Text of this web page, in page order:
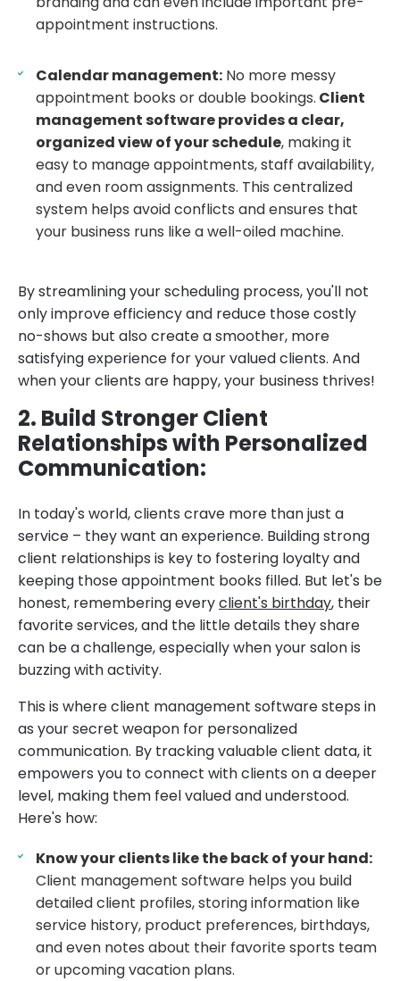
appointment instructions.
Calendar management: No more messy
appointment books or double bookings. Client
management software provides a clear,
organized view of your schedule, making it
easy to manage appointments, staff availability,
and even room assignments. This centralized
system helps avoid conflicts and ensures that
your business runs like a well-oiled machine.
By streamlining your scheduling process, you'll not
only improve efficiency and reduce those costly
no-shows but also create a smoother, more
satisfying experience for your valued clients. And
when your clients are happy, your business thrives!
2. Build Stronger Client
Relationships with Personalized
Communication:
In today's world, clients crave more than just a
service – they want an experience. Building strong
client relationships is key to fostering loyalty and
keeping those appointment books filled. But let's be
honest, remembering everyclient's birthday, their
favorite services, and the little details they share
can be a challenge, especially when your salon is
buzzing with activity.
This is where client management software steps in
as your secret weapon for personalized
communication. By tracking valuable client data, it
empowers you to connect with clients on a deeper
level, making them feel valued and understood.
Here's how:
Know your clients like the back of your hand:
Client management software helps you build
detailed client profiles, storing information like
service history, product preferences, birthdays,
and even notes about their favorite sports team
or upcoming vacation plans.